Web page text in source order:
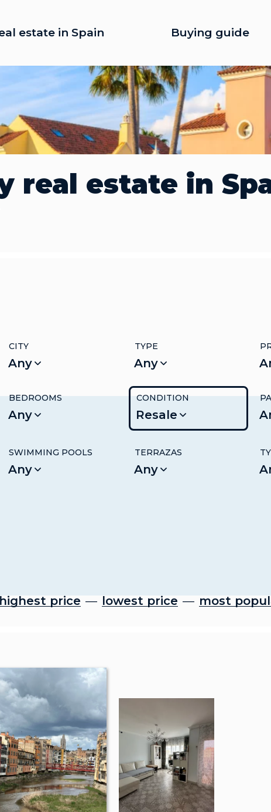
estate in Spain Buying guide
real estate in
Any
CITY
Any
TYPE
Any
BEDROOMS
Resale
CONDITION
Any
SWIMMING POOLS
Any
TERRAZAS
highest price lowest price most